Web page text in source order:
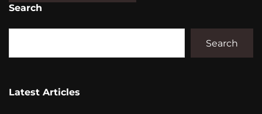
Search
Search
Latest Articles